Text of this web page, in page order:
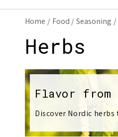
Home Food Seasoning
C
o
l
l
Herbs
Flavor
Discover Nordic